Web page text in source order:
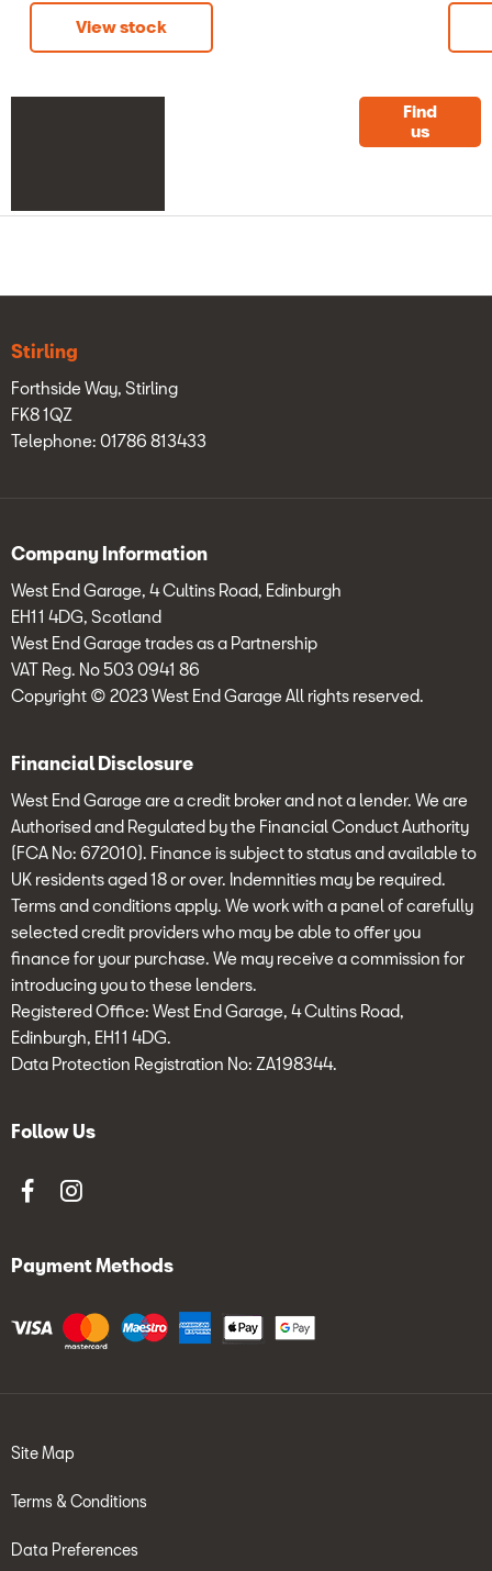
View stock
Find
us
Stirling
Forthside Way, Stirling
FK8 1QZ
Telephone: 01786 813433
Company Information
West End Garage, 4 Cultins Road, Edinburgh
EH11 4DG, Scotland
West End Garage trades as a Partnership
VAT Reg. No 503 0941 86
Copyright © 2023 West End Garage All rights reserved.
Financial Disclosure
West End Garage are a credit broker and not a lender. We are
Authorised and Regulated by the Financial Conduct Authority
(FCA No: 672010). Finance is subject to status and available to
UK residents aged 18 or over. Indemnities may be required.
Terms and conditions apply. We work with a panel of carefully
selected credit providers who may be able to offer you
finance for your purchase. We may receive a commission for
introducing you to these lenders.
Registered Office: West End Garage, 4 Cultins Road,
Edinburgh, EH11 4DG.
Data Protection Registration No: ZA198344.
Follow Us
Payment Methods
Site Map
Terms & Conditions
Data Preferences